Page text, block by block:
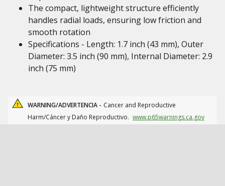
The compact, lightweight structure efficiently
handles radial loads, ensuring low friction and
smooth rotation
Specifications - Length: 1.7 inch (43 mm), Outer
Diameter: 3.5 inch (90 mm), Internal Diameter: 2.9
inch (75 mm)
WARNING/ADVERTENCIA - Cancer and Reproductive
Harm/Cáncer y Daño Reproductivo. www.p65warnings.ca.gov